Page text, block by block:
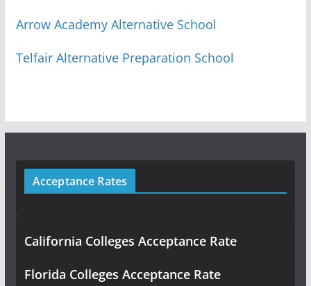
Arrow Academy Alternative School
Telfair Alternative Preparation School
Acceptance Rates
California Colleges Acceptance Rate
Florida Colleges Acceptance Rate